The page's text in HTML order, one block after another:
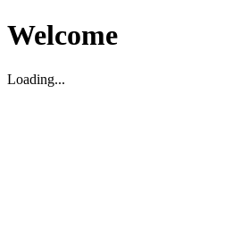
Welcome
Loading...